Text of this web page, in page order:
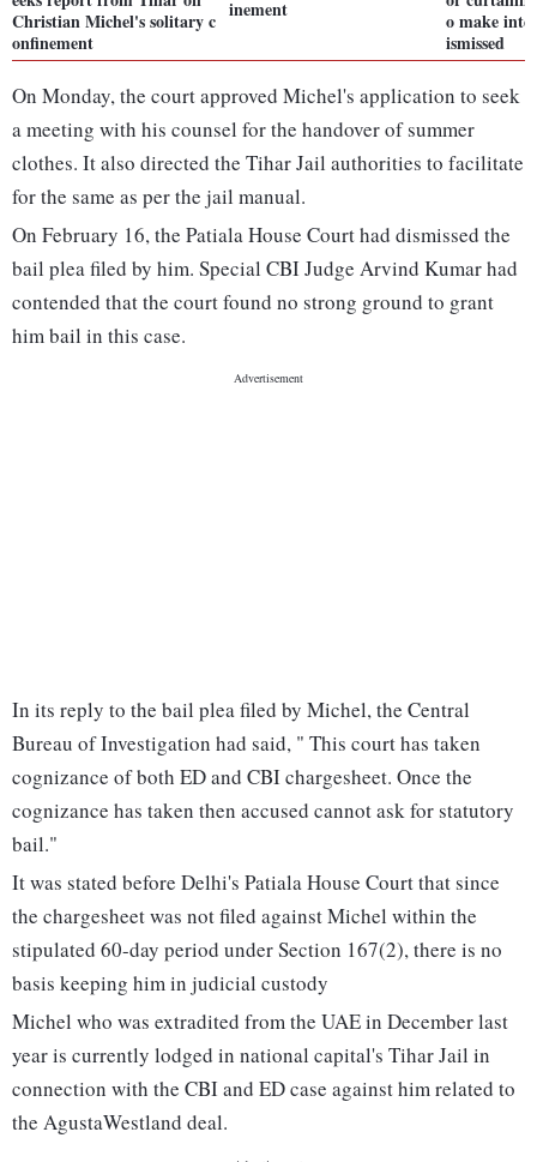
Christian Michel's solitary c
onfinement
inement
o make
ismissed
On Monday, the court approved Michel's application to seek
a meeting with his counsel for the handover of summer
clothes. It also directed the Tihar Jail authorities to facilitate
for the same as per the jail manual.
On February 16, the Patiala House Court had dismissed the
bail plea filed by him. Special CBI Judge Arvind Kumar had
contended that the court found no strong ground to grant
him bail in this case.
In its reply to the bail plea filed by Michel, the Central
Bureau of Investigation had said, " This court has taken
cognizance of both ED and CBI chargesheet. Once the
cognizance has taken then accused cannot ask for statutory
bail."
It was stated before Delhi's Patiala House Court that since
the chargesheet was not filed against Michel within the
stipulated 60-day period under Section 167(2), there is no
basis keeping him in judicial custody
Michel who was extradited from the UAE in December last
year is currently lodged in national capital's Tihar Jail in
connection with the CBI and ED case against him related to
the AgustaWestland deal.